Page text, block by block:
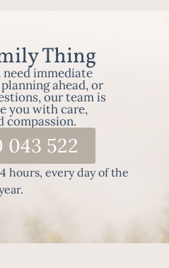
Thing
immediate
ahead, or
our team is
you with care,
compassion.
043 522
hours, every day of the